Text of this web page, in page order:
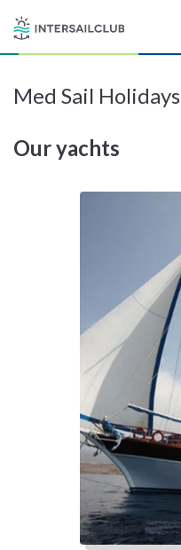
Destinations
Salty stories
Med Sail Holidays
Our yachts